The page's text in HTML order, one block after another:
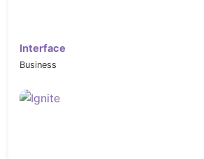
Interface
Business